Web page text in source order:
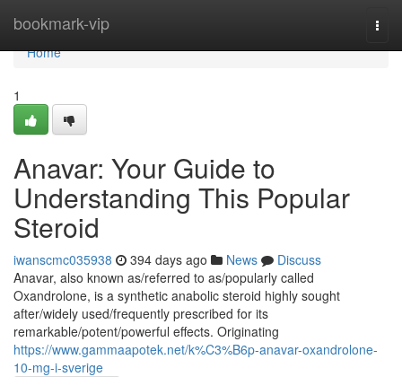
bookmark-vip
Home
Home
1
Anavar: Your Guide to
Understanding This Popular
Steroid
iwanscmc035938 394 days ago News
Discuss
Anavar, also known as/referred to as/popularly called
Oxandrolone, is a synthetic anabolic steroid highly sought
after/widely used/frequently prescribed for its
remarkable/potent/powerful effects. Originating
https://www.gammaapotek.net/k%C3%B6p-anavar-oxandrolone-
10-mg-i-sverige